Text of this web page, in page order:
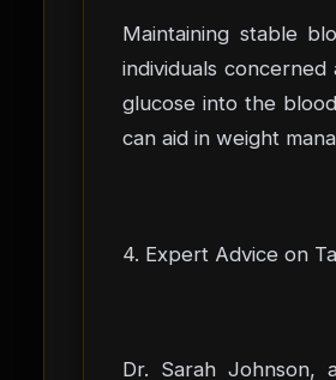
Maintaining stable
individuals
glucose into the
can aid in weight
4. Expert Advice on
Dr. Sarah Johnson,